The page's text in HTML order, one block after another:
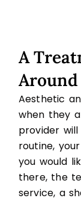
A
Around
Aesthetic
when they
provider
routine,
you would
there, the
service, a